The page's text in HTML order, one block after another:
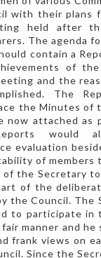
with their plans
held after
The agenda
contain a
of the
and the
The
the Minutes of
now attached as
would
evaluation
of members
of the Secretary
of the
the Council. The
to participate in
manner and he
frank views on
Since the